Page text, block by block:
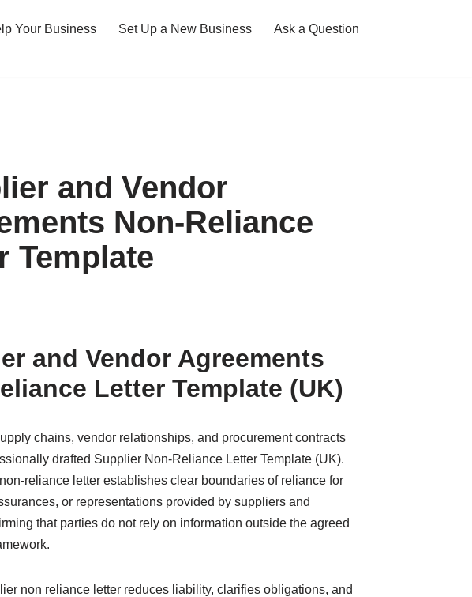
Your Business Set Up a New Business
Ask a Question
and Vendor
Non-Reliance
Template
and Vendor Agreements
Letter Template (UK)
chains, vendor relationships, and procurement contracts
drafted Supplier Non-Reliance Letter Template (UK).
reliance letter establishes clear boundaries of reliance for
or representations provided by suppliers and
that parties do not rely on information outside the agreed
non reliance letter reduces liability, clarifies obligations, and